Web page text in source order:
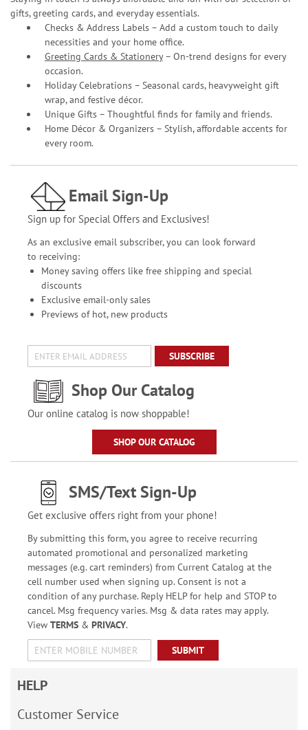
gifts, greeting cards, and everyday essentials.
Checks & Address Labels – Add a custom touch to daily
necessities and your home office.
Greeting Cards & Stationery– On-trend designs for every
occasion.
Holiday Celebrations – Seasonal cards, heavyweight gift
wrap, and festive décor.
Unique Gifts – Thoughtful finds for family and friends.
Home Décor & Organizers – Stylish, affordable accents for
every room.
Email Sign-Up
Sign up for Special Offers and Exclusives!
As an exclusive email subscriber, you can look forward
to receiving:
Money saving offers like free shipping and special
discounts
Exclusive email-only sales
Previews of hot, new products
SUBSCRIBE
Shop Our Catalog
Our online catalog is now shoppable!
SHOP OUR CATALOG
SMS/Text Sign-Up
Get exclusive offers right from your phone!
By submitting this form, you agree to receive recurring
automated promotional and personalized marketing
messages (e.g. cart reminders) from Current Catalog at the
cell number used when signing up. Consent is not a
condition of any purchase. Reply HELP for help and STOP to
cancel. Msg frequency varies. Msg & data rates may apply.
View TERMS& PRIVACY.
SUBMIT
HELP
Customer Service